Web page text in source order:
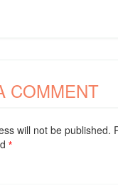
COMMENT
will not be published.
*